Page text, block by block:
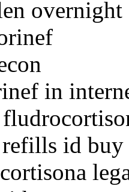
in
id buy